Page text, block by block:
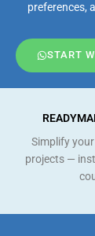
preferences,
START
Simplify
projects —